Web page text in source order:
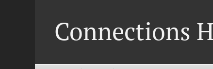
Connections